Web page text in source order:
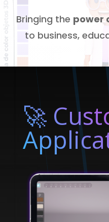
Bringing the power
to business,
🚀